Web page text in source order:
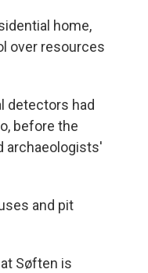
home,
over resources
detectors had
before the
archaeologists'
and pit
Søften is